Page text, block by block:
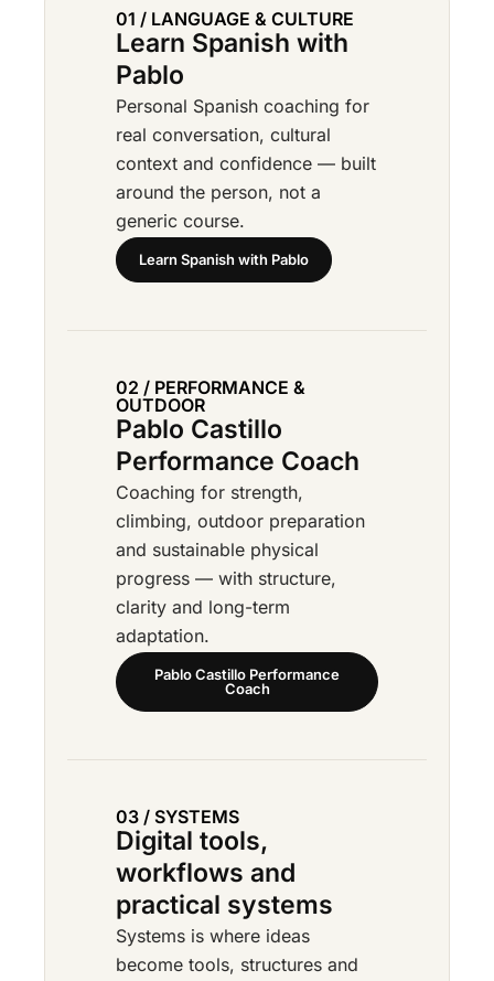
01 / LANGUAGE & CULTURE
Learn Spanish with
Pablo
Personal Spanish coaching for
real conversation, cultural
context and confidence — built
around the person, not a
generic course.
Learn Spanish with Pablo
02 / PERFORMANCE &
OUTDOOR
Pablo Castillo
Performance Coach
Coaching for strength,
climbing, outdoor preparation
and sustainable physical
progress — with structure,
clarity and long-term
adaptation.
Pablo Castillo Performance
Coach
03 / SYSTEMS
Digital tools,
workflows and
practical systems
Systems is where ideas
become tools, structures and